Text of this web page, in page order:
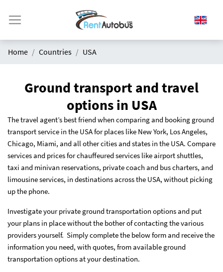
Home Countries USA
Ground transport and travel
options in USA
The travel agent’s best friend when comparing and booking ground
transport service in the USA for places like New York, Los Angeles,
Chicago, Miami, and all other cities and states in the USA. Compare
services and prices for chauffeured services like airport shuttles,
taxi and minivan reservations, private coach and bus charters, and
limousine services, in destinations across the USA, without picking
up the phone.
Investigate your private ground transportation options and put
your plans in place without the bother of contacting the various
providers yourself. Simply complete the below form and receive the
information you need, with quotes, from available ground
transportation options at your destination.